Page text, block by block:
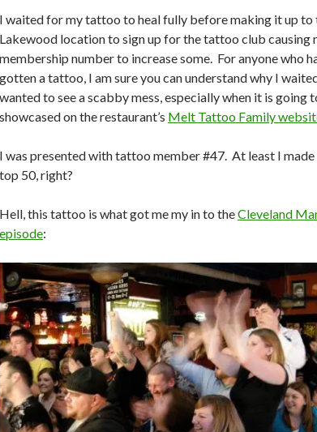
I waited for my tattoo to heal fully before making it up to
Lakewood location to sign up for the tattoo club causing
membership number to increase some. For anyone who
gotten a tattoo, I am sure you can understand why I
wanted to see a scabby mess, especially when it is going
showcased on the restaurant’s Melt Tattoo Family
I was presented with tattoo member #47. At least I
top 50, right?
Hell, this tattoo is what got me my in to theCleveland
episode: